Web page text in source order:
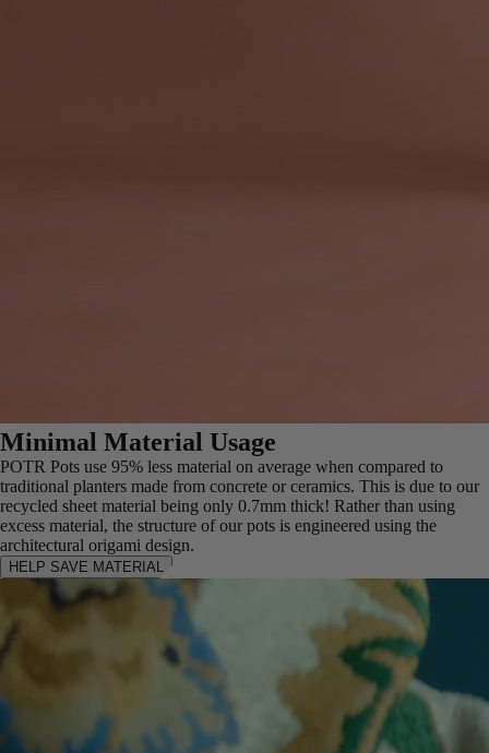
Minimal Material Usage
POTR Pots use 95% less material on average when compared to
traditional planters made from concrete or ceramics. This is due to our
recycled sheet material being only 0.7mm thick! Rather than using
excess material, the structure of our pots is engineered using the
architectural origami design.
HELP SAVE MATERIAL